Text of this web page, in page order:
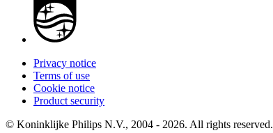
Privacy notice
Terms of use
Cookie notice
Product security
© Koninklijke Philips N.V., 2004 - 2026. All rights reserved.